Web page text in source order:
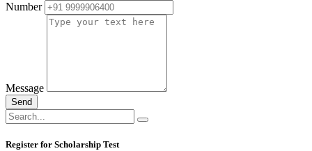
Number
Message
Send
Register for Scholarship Test